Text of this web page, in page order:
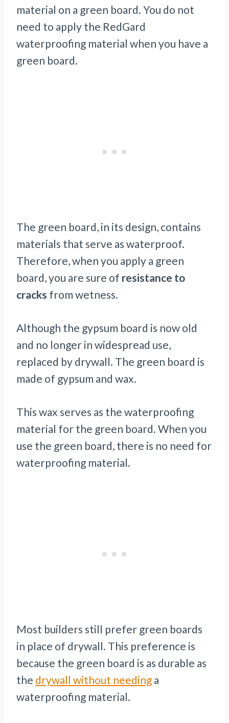
material on a green board. You do not
need to apply the RedGard
waterproofing material when you have a
green board.
The green board, in its design, contains
materials that serve as waterproof.
Therefore, when you apply a green
board, you are sure of resistance to
cracks from wetness.
Although the gypsum board is now old
and no longer in widespread use,
replaced by drywall. The green board is
made of gypsum and wax.
This wax serves as the waterproofing
material for the green board. When you
use the green board, there is no need for
waterproofing material.
Most builders still prefer green boards
in place of drywall. This preference is
because the green board is as durable as
the drywall without needing a
waterproofing material.